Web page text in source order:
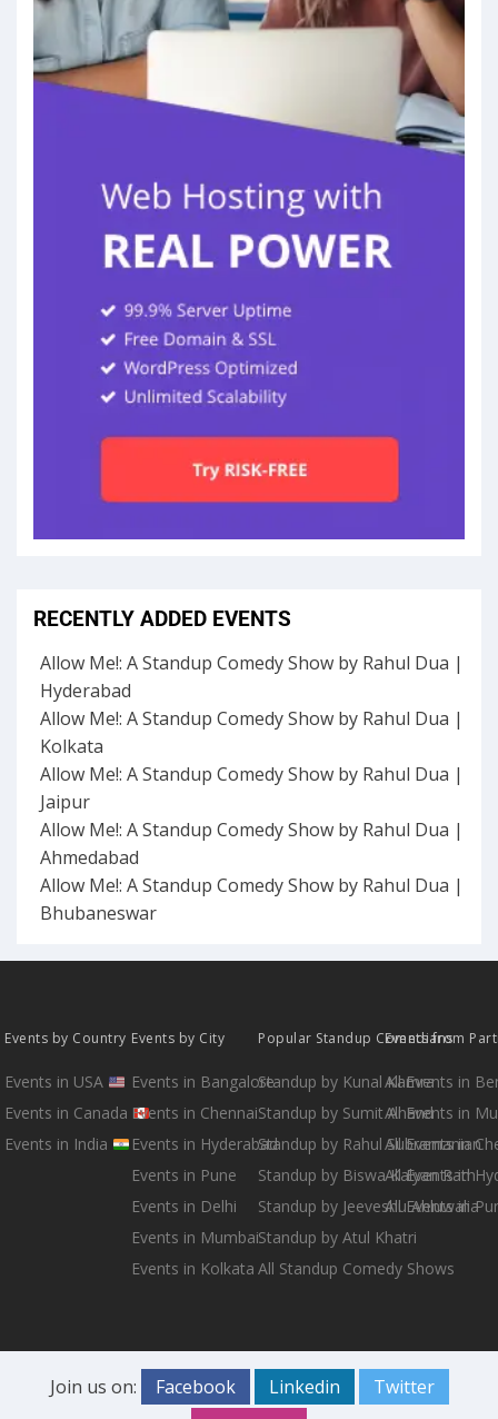
RECENTLY ADDED EVENTS
Allow Me!: A Standup Comedy Show by Rahul Dua |
Hyderabad
Allow Me!: A Standup Comedy Show by Rahul Dua |
Kolkata
Allow Me!: A Standup Comedy Show by Rahul Dua |
Jaipur
Allow Me!: A Standup Comedy Show by Rahul Dua |
Ahmedabad
Allow Me!: A Standup Comedy Show by Rahul Dua |
Bhubaneswar
Events by Country
Events in USA
Events in Canada
Events in India
Events by City
Events in Bangalore
Events in Chennai
Events in Hyderabad
Events in Pune
Events in Delhi
Events in Mumbai
Events in Kolkata
Popular Standup Comedians
Standup by Kunal Kamra
Standup by Sumit Anand
Standup by Rahul Subramanian
Standup by Biswa Kalyan Rath
Standup by Jeeveshu Ahluwalia
Standup by Atul Khatri
All Standup Comedy Shows
Events from
All Events in
All Events in
All Events in
All Events in
All Events in
Join us on: Facebook Linkedin
Twitter